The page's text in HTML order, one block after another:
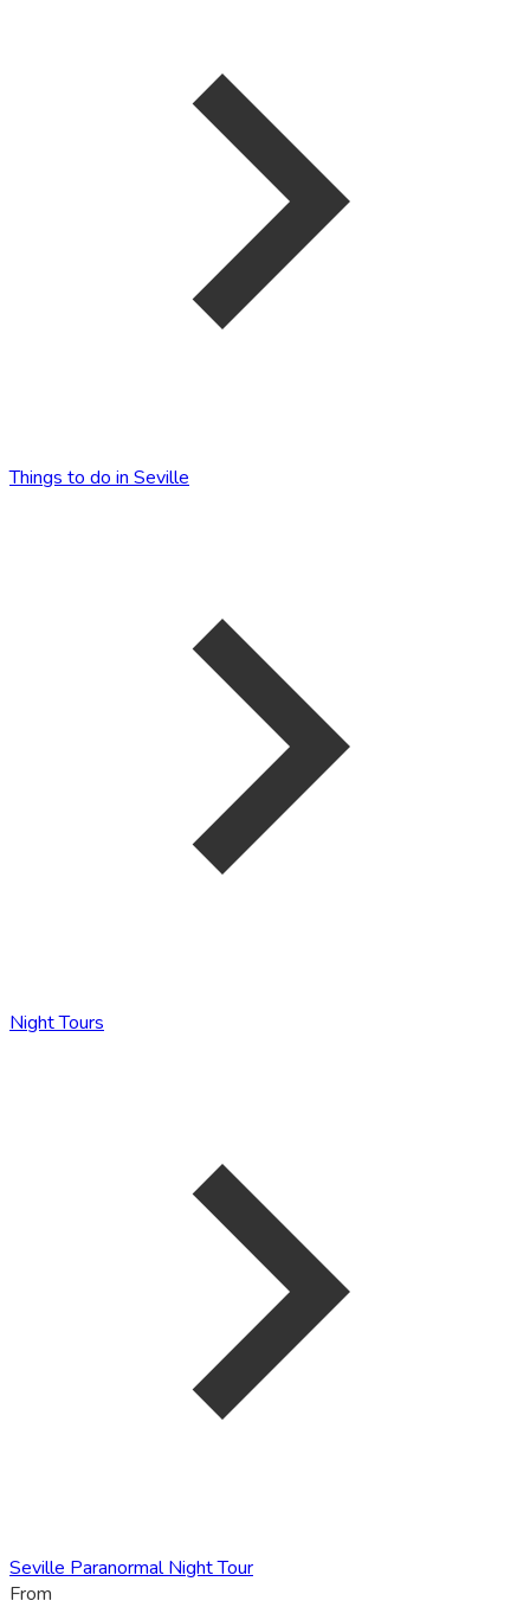
Things to do in Seville
Night Tours
Seville Paranormal Night Tour
From